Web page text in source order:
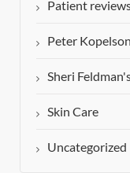
Patient
Peter
Sheri
Skin Care
Uncategorized